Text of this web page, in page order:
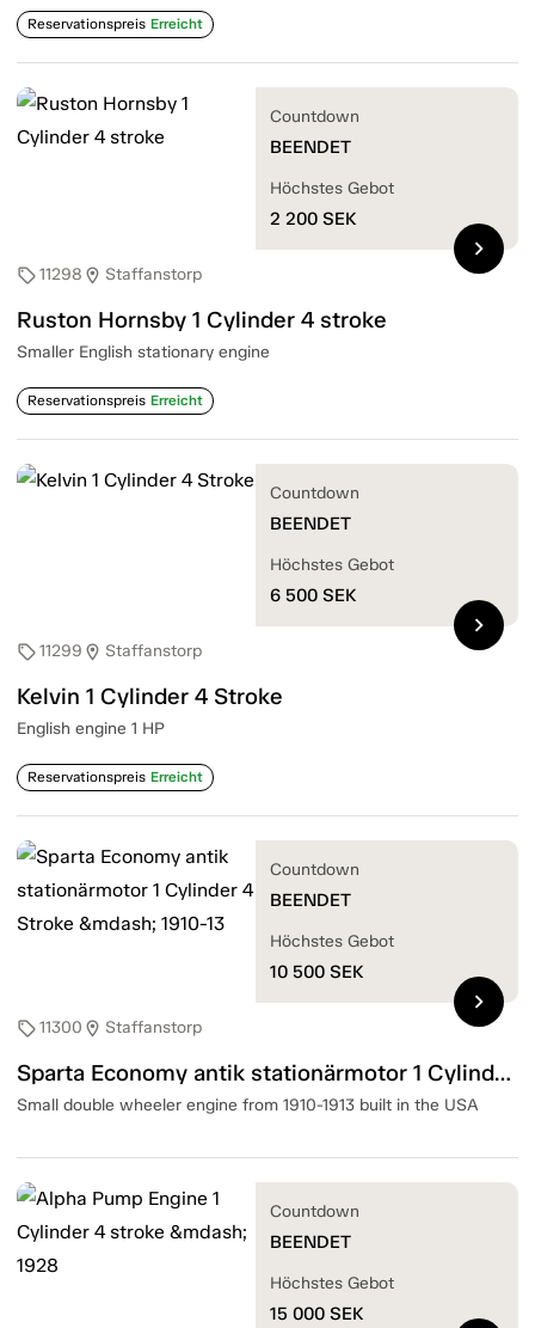
Reservationspreis Erreicht
sell11298 location_on Staffanstorp
Ruston Hornsby 1 Cylinder 4 stroke
Smaller English stationary engine
Reservationspreis Erreicht
Countdown
BEENDET
Höchstes Gebot
2 200 SEK
chevron_right
sell11299 location_on Staffanstorp
Kelvin 1 Cylinder 4 Stroke
English engine 1 HP
Reservationspreis Erreicht
Countdown
BEENDET
Höchstes Gebot
6 500 SEK
chevron_right
sell11300 location_on Staffanstorp
Sparta Economy antik stationärmotor 1 Cylinder 4 Stroke — 1910-13
Small double wheeler engine from 1910-1913 built in the USA
Countdown
BEENDET
Höchstes Gebot
10 500 SEK
chevron_right
Countdown
BEENDET
Höchstes Gebot
15 000 SEK